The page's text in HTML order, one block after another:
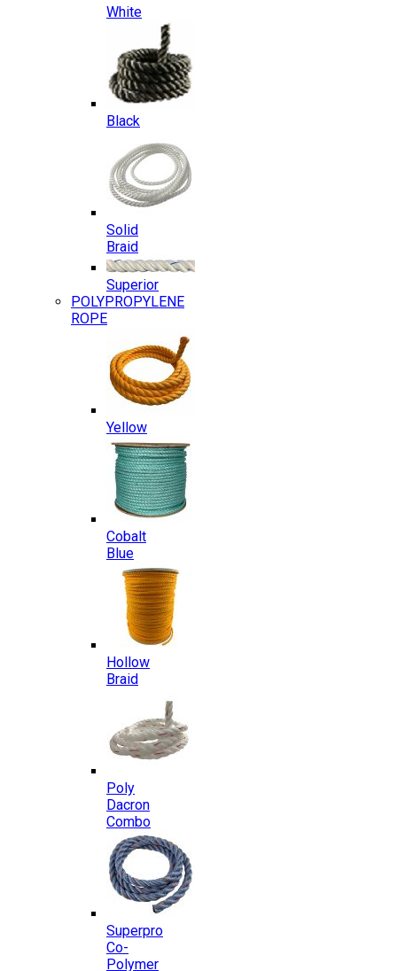
White
Black
Solid
Braid
Superior
POLYPROPYLENE
ROPE
Yellow
Cobalt
Blue
Hollow
Braid
Poly
Dacron
Combo
Superpro
Co-
Polymer